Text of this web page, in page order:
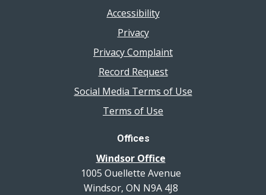
Accessibility
Privacy
Privacy Complaint
Record Request
Social Media Terms of Use
Terms of Use
Offices
Windsor Office
1005 Ouellette Avenue
Windsor, ON N9A 4J8